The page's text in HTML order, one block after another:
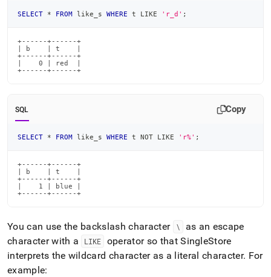
Markdown
instead
HTML
(this
accessible
reference/comparison-
and-
functions/like-
not-
like.md)
SELECT * FROM like_s WHERE t LIKE 'r_d' ;
+------+------+
| b    | t    |
+------+------+
|    0 | red  |
+------+------+
SQL Copy
SELECT * FROM like_s WHERE t NOT LIKE 'r%' ;
+------+------+
| b    | t    |
+------+------+
|    1 | blue |
+------+------+
You can use the backslash character \
as an escape
character with a
LIKE operator so thatSingleStore
interprets the wildcard character as a literal character. For
example: